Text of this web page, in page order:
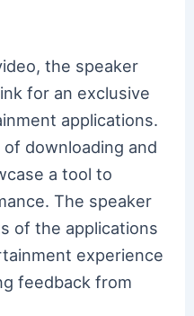
the speaker
for an exclusive
applications.
downloading and
a tool to
The speaker
of the applications
experience
feedback from